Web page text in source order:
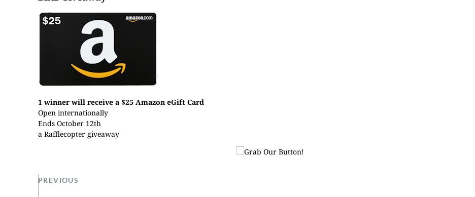
1 winner will receive a $25 Amazon eGift Card
Open internationally
Ends October 12th
a Rafflecopter giveaway
PREVIOUS